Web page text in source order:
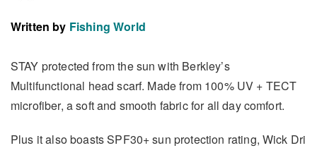
Written by Fishing World
STAY protected from the sun with Berkley’s
Multifunctional head scarf. Made from 100% UV + TECT
microfiber, a soft and smooth fabric for all day comfort.
Plus it also boasts SPF30+ sun protection rating, Wick Dri